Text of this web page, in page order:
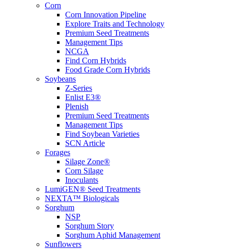
Corn
Corn Innovation Pipeline
Explore Traits and Technology
Premium Seed Treatments
Management Tips
NCGA
Find Corn Hybrids
Food Grade Corn Hybrids
Soybeans
Z-Series
Enlist E3®
Plenish
Premium Seed Treatments
Management Tips
Find Soybean Varieties
SCN Article
Forages
Silage Zone®
Corn Silage
Inoculants
LumiGEN® Seed Treatments
NEXTA™ Biologicals
Sorghum
NSP
Sorghum Story
Sorghum Aphid Management
Sunflowers